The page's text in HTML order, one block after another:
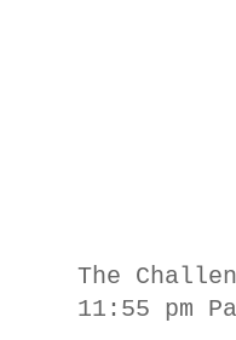
The
11:55 pm